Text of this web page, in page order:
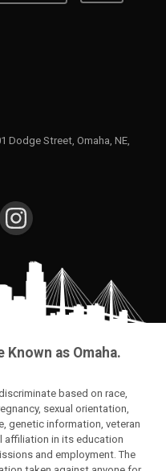
Dodge Street, Omaha, NE,
Known as Omaha.
based on race,
sexual orientation,
genetic information, veteran
affiliation in its education
and employment. The